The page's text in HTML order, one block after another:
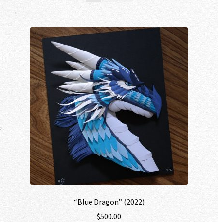
“Blue Dragon” (2022)
$500.00